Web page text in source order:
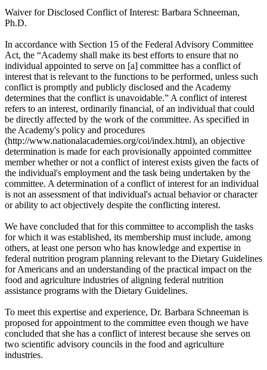
Waiver for Disclosed Conflict of Interest: Barbara Schneeman,
Ph.D.
In accordance with Section 15 of the Federal Advisory Committee
Act, the “Academy shall make its best efforts to ensure that no
individual appointed to serve on [a] committee has a conflict of
interest that is relevant to the functions to be performed, unless such
conflict is promptly and publicly disclosed and the Academy
determines that the conflict is unavoidable.” A conflict of interest
refers to an interest, ordinarily financial, of an individual that could
be directly affected by the work of the committee. As specified in
the Academy's policy and procedures
(http://www.nationalacademies.org/coi/index.html), an objective
determination is made for each provisionally appointed committee
member whether or not a conflict of interest exists given the facts of
the individual's employment and the task being undertaken by the
committee. A determination of a conflict of interest for an individual
is not an assessment of that individual's actual behavior or character
or ability to act objectively despite the conflicting interest.
We have concluded that for this committee to accomplish the tasks
for which it was established, its membership must include, among
others, at least one person who has knowledge and expertise in
federal nutrition program planning relevant to the Dietary Guidelines
for Americans and an understanding of the practical impact on the
food and agriculture industries of aligning federal nutrition
assistance programs with the Dietary Guidelines.
To meet this expertise and experience, Dr. Barbara Schneeman is
proposed for appointment to the committee even though we have
concluded that she has a conflict of interest because she serves on
two scientific advisory councils in the food and agriculture
industries.